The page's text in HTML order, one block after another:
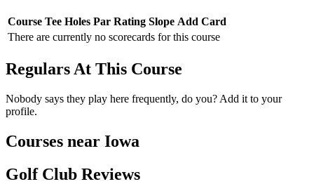
Course Tee Holes Par Rating Slope Add Card
There are currently no scorecards for this course
Regulars At This Course
Nobody says they play here frequently, do you? Add it to your
profile.
Courses near Iowa
Golf Club Reviews